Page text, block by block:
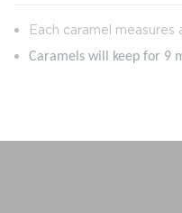
Each caramel
Caramels will keep for 9